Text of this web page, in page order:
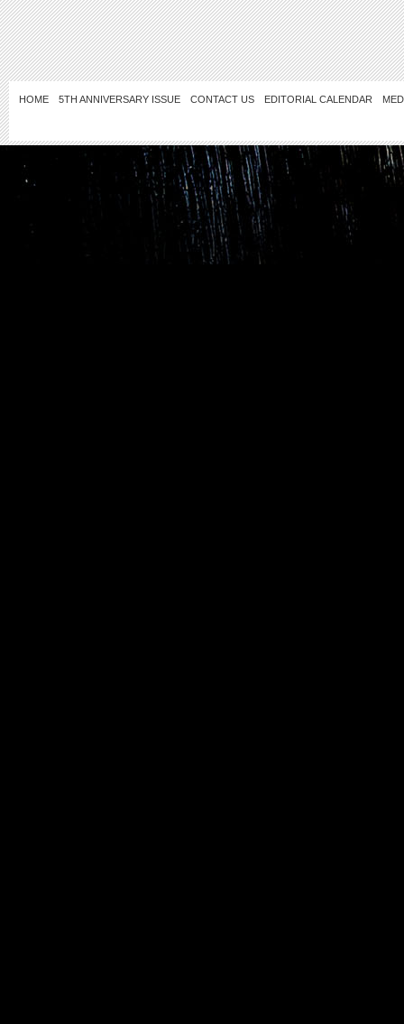
HOME 5TH ANNIVERSARY ISSUE CONTACT US EDITORIAL CALENDAR